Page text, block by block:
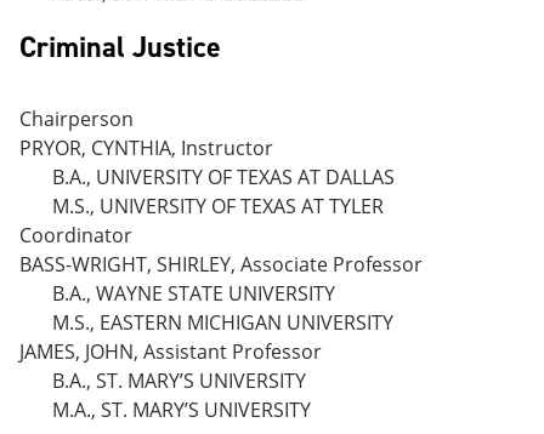
Criminal Justice
Chairperson
PRYOR, CYNTHIA, Instructor
B.A., UNIVERSITY OF TEXAS AT DALLAS
M.S., UNIVERSITY OF TEXAS AT TYLER
Coordinator
BASS-WRIGHT, SHIRLEY, Associate Professor
B.A., WAYNE STATE UNIVERSITY
M.S., EASTERN MICHIGAN UNIVERSITY
JAMES, JOHN, Assistant Professor
B.A., ST. MARY’S UNIVERSITY
M.A., ST. MARY’S UNIVERSITY